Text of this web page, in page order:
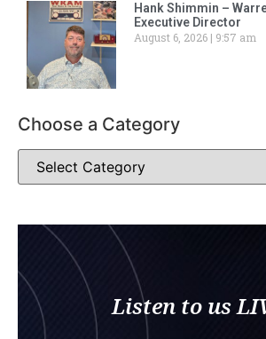
Hank Shimmin –
Executive Director
August 6, 2026
9:57 am
Choose a Category
Listen to us